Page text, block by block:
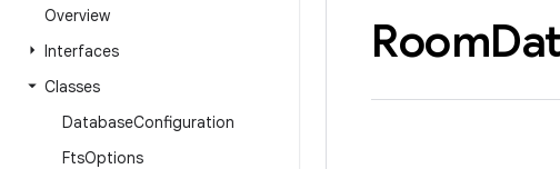
Overview
Interfaces
Classes
DatabaseConfiguration
FtsOptions
Room